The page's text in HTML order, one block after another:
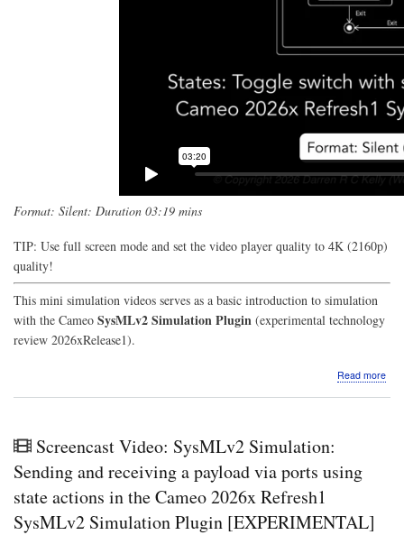
Format: Silent: Duration 03:19 mins
TIP: Use full screen mode and set the video player quality to 4K (2160p)
quality!
This mini simulation videos serves as a basic introduction to simulation
with the Cameo SysMLv2 Simulation Plugin (experimental technology
review 2026xRelease1).
Read more
Screencast Video: SysMLv2 Simulation:
Sending and receiving a payload via ports using
state actions in the Cameo 2026x Refresh1
SysMLv2 Simulation Plugin [EXPERIMENTAL]